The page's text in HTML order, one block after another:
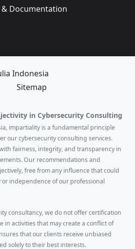
Documentation
Indonesia
Sitemap
in Cybersecurity Consulting
impartiality is a fundamental principle
our cybersecurity consulting services.
fairness, integrity, and transparency in
Our recommendations and
free from any influence that could
independence of our professional
consultancy, we do not offer certification
in activities that may create a conflict of
that our clients receive unbiased
solely to their best interests.